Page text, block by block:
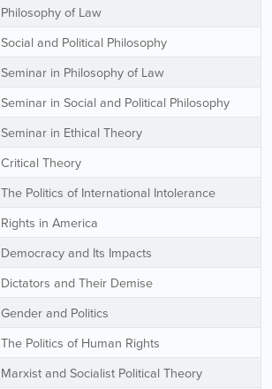
Philosophy of Law
Social and Political Philosophy
Seminar in Philosophy of Law
Seminar in Social and Political Philosophy
Seminar in Ethical Theory
Critical Theory
The Politics of International Intolerance
Rights in America
Democracy and Its Impacts
Dictators and Their Demise
Gender and Politics
The Politics of Human Rights
Marxist and Socialist Political Theory